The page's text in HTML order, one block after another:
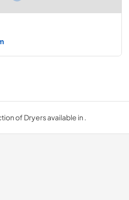
of Dryers available in .